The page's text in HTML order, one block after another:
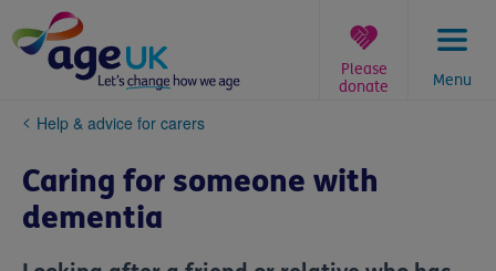
to
content
Menu
Please
donate
You
here:
Help & advice for carers
Caring for someone with
dementia